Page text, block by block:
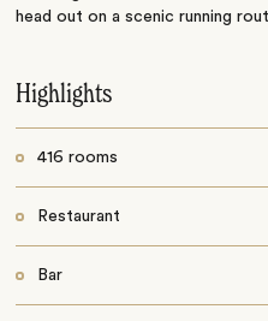
head out on a scenic running
Highlights
416 rooms
Restaurant
Bar